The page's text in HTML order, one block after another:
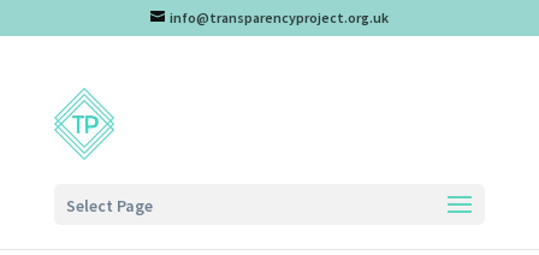
info@transparencyproject.org.uk
Select Page